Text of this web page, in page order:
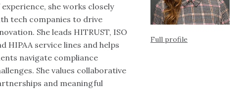
she works closely
tech companies to drive
She leads HITRUST, ISO
HIPAA service lines and helps
navigate compliance
She values collaborative
and meaningful
Full profile